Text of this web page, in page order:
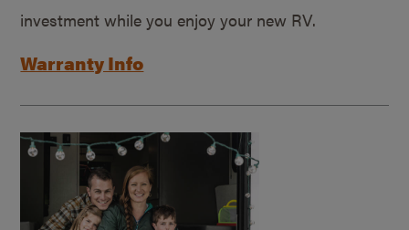
investment while you enjoy your new RV.
Warranty Info